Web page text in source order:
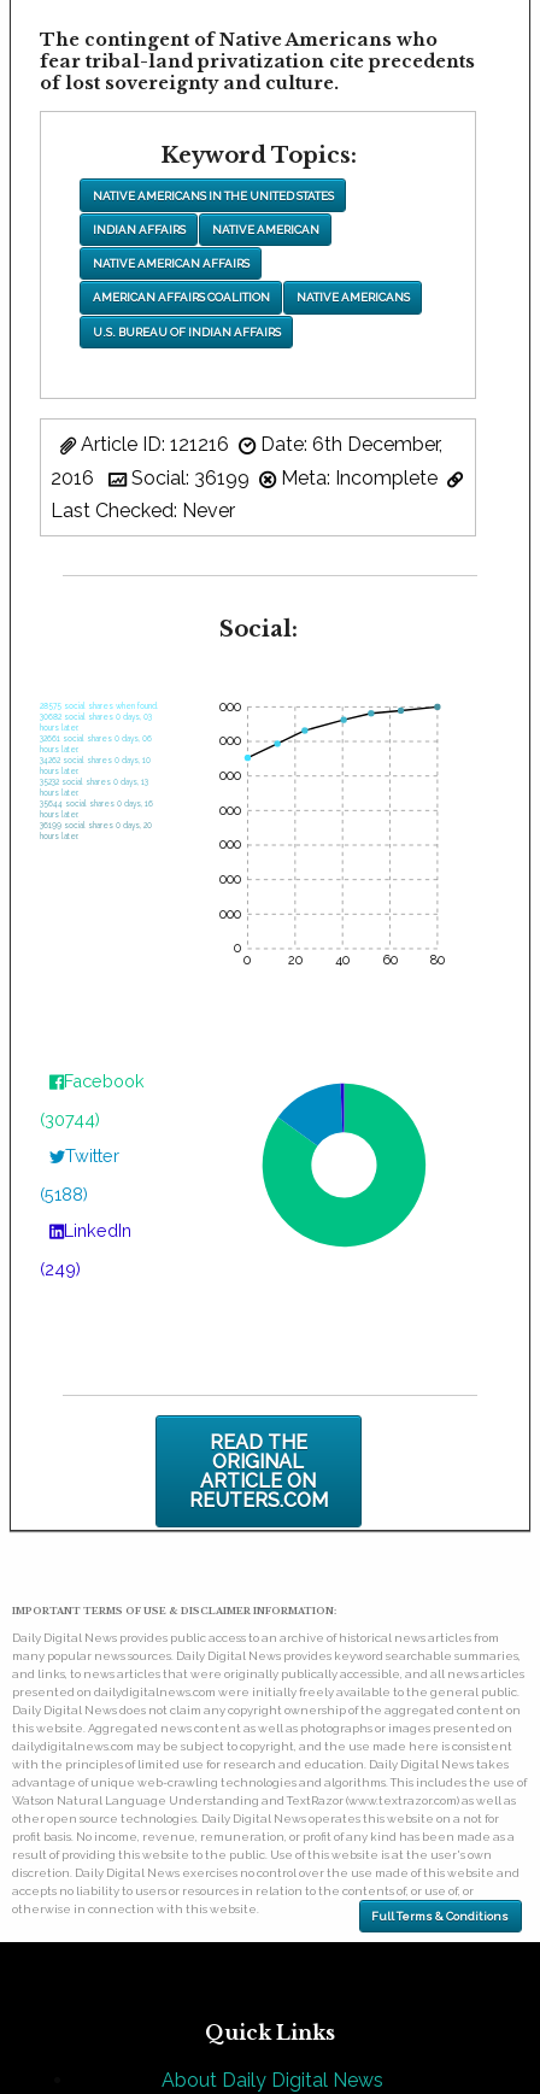
The contingent of Native Americans who
fear tribal-land privatization cite precedents
of lost sovereignty and culture.
Keyword Topics:
NATIVE AMERICANS IN THE UNITED STATES
INDIAN AFFAIRS NATIVE AMERICAN
NATIVE AMERICAN AFFAIRS
AMERICAN AFFAIRS COALITION NATIVE AMERICANS
U.S. BUREAU OF INDIAN AFFAIRS
Article ID: 121216
Date: 6th December,
2016
Social: 36199
Meta: Incomplete
Last Checked: Never
Social:
28575 social shares when found.
30682 social shares 0 days, 03
hours later.
32661 social shares 0 days, 06
hours later.
34262 social shares 0 days, 10
hours later.
35232 social shares 0 days, 13
hours later.
35644 social shares 0 days, 16
hours later.
36199 social shares 0 days, 20
hours later.
0 20 40 60 80
35000
30000
25000
20000
15000
10000
5000
0
Facebook
(30744)
Twitter
(5188)
LinkedIn
(249)
READ THE
ORIGINAL
ARTICLE ON
REUTERS.COM
IMPORTANT TERMS OF USE & DISCLAIMER INFORMATION:
Daily Digital News provides public access to an archive of historical news articles from
many popular news sources. Daily Digital News provides keyword searchable summaries,
and links, to news articles that were originally publically accessible, and all news articles
presented on dailydigitalnews.com were initially freely available to the general public.
Daily Digital News does not claim any copyright ownership of the aggregated content on
this website. Aggregated news content as well as photographs or images presented on
dailydigitalnews.com may be subject to copyright, and the use made here is consistent
with the principles of limited use for research and education. Daily Digital News takes
advantage of unique web-crawling technologies and algorithms. This includes the use of
Watson Natural Language Understanding and TextRazor (www.textrazor.com) as well as
other open source technologies. Daily Digital News operates this website on a not for
profit basis. No income, revenue, remuneration, or profit of any kind has been made as a
result of providing this website to the public. Use of this website is at the user's own
discretion. Daily Digital News exercises no control over the use made of this website and
accepts no liability to users or resources in relation to the contents of, or use of, or
otherwise in connection with this website.
Full Terms & Conditions
Quick Links
About Daily Digital News